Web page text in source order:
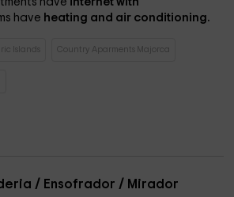
have heating and air conditioning.
Islands Country Aparments Majorca
/ Ensofrador / Mirador